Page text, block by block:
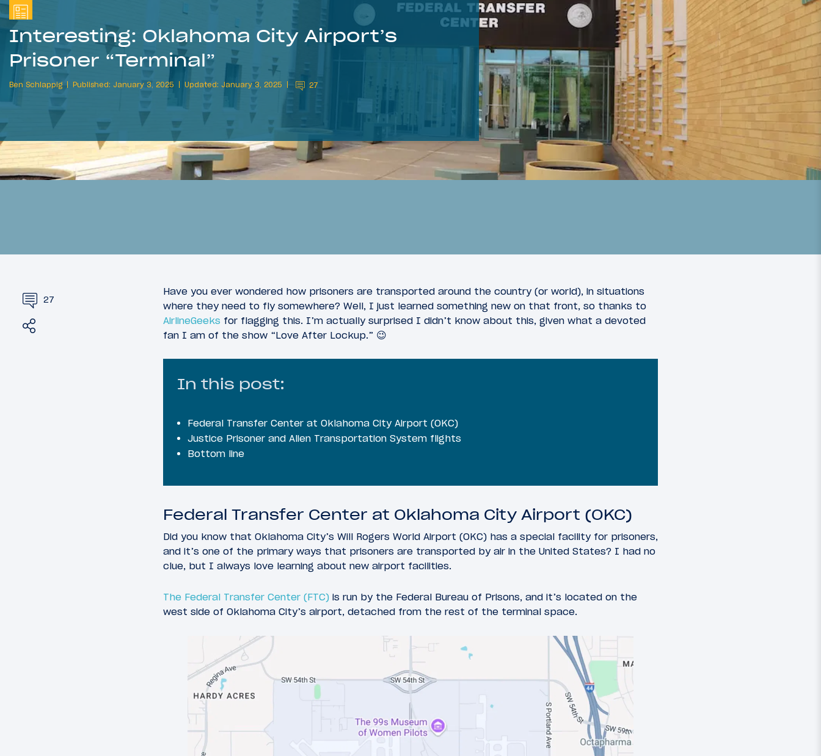
Interesting: Oklahoma City Airport’s
Prisoner “Terminal”
Ben Schlappig Published: January 3, 2025 Updated: January 3, 2025 27
27
Have you ever wondered how prisoners are transported around the country (or world), in situations
where they need to fly somewhere? Well, I just learned something new on that front, so thanks to
AirlineGeeks for flagging this. I’m actually surprised I didn’t know about this, given what a devoted
fan I am of the show “Love After Lockup.” 😉
In this post:
Federal Transfer Center at Oklahoma City Airport (OKC)
Justice Prisoner and Alien Transportation System flights
Bottom line
Federal Transfer Center at Oklahoma City Airport (OKC)
Did you know that Oklahoma City’s Will Rogers World Airport (OKC) has a special facility for prisoners,
and it’s one of the primary ways that prisoners are transported by air in the United States? I had no
clue, but I always love learning about new airport facilities.
The Federal Transfer Center (FTC) is run by the Federal Bureau of Prisons, and it’s located on the
west side of Oklahoma City’s airport, detached from the rest of the terminal space.